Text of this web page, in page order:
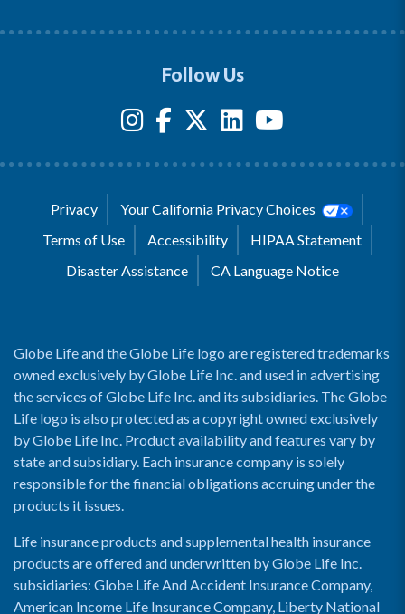
Follow Us
Privacy
Your California Privacy Choices
Terms of Use
Accessibility
HIPAA Statement
Disaster Assistance
CA Language Notice
Globe Life and the Globe Life logo are registered trademarks
owned exclusively by Globe Life Inc. and used in advertising
the services of Globe Life Inc. and its subsidiaries. The Globe
Life logo is also protected as a copyright owned exclusively
by Globe Life Inc. Product availability and features vary by
state and subsidiary. Each insurance company is solely
responsible for the financial obligations accruing under the
products it issues.
Life insurance products and supplemental health insurance
products are offered and underwritten by Globe Life Inc.
subsidiaries: Globe Life And Accident Insurance Company,
American Income Life Insurance Company, Liberty National